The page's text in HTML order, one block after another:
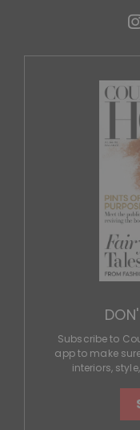
Subscribe to
app to make
interiors,